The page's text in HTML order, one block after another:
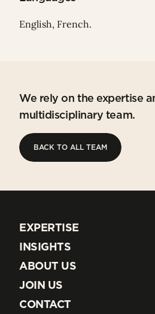
English, French.
We rely on the expertise
multidisciplinary team.
BACK TO ALL TEAM
EXPERTISE
EXPERTISE
INSIGHTS
INSIGHTS
ABOUT US
ABOUT US
JOIN US
JOIN US
CONTACT